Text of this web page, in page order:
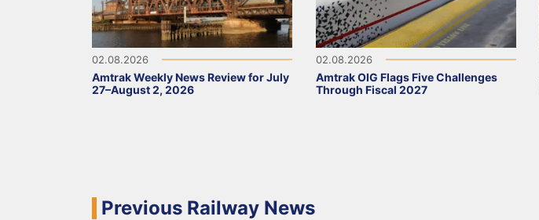
02.08.2026
Amtrak Weekly News Review for July
27–August 2, 2026
02.08.2026
Amtrak OIG Flags Five Challenges
Through Fiscal 2027
Previous Railway News